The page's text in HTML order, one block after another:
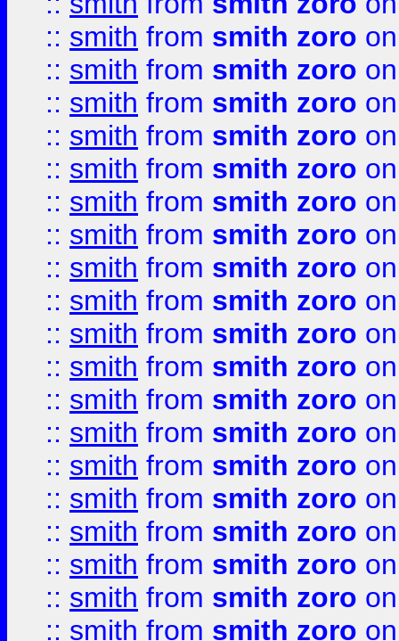
:: smith from smith zoro
:: smith from smith zoro
:: smith from smith zoro
:: smith from smith zoro
:: smith from smith zoro
:: smith from smith zoro
:: smith from smith zoro
:: smith from smith zoro
:: smith from smith zoro
:: smith from smith zoro
:: smith from smith zoro
:: smith from smith zoro
:: smith from smith zoro
:: smith from smith zoro
:: smith from smith zoro
:: smith from smith zoro
:: smith from smith zoro
:: smith from smith zoro
:: smith from smith zoro